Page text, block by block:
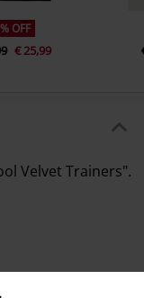
OFF
€ 25,99
Velvet Trainers".